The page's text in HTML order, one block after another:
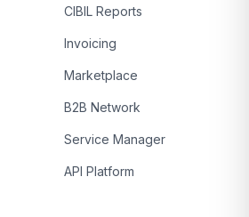
CIBIL Reports
Invoicing
Marketplace
B2B Network
Service Manager
API Platform